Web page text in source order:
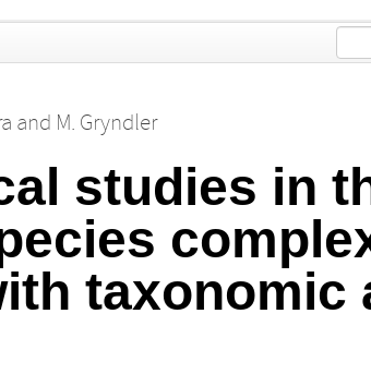
and M. Gryndler
studies in
taxonomic